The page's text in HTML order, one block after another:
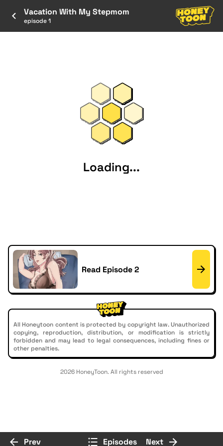
Vacation With My Stepmom
episode 1
Loading...
Read Episode 2
All Honeytoon content is protected by copyright law. Unauthorized
copying, reproduction, distribution, or modification is strictly
forbidden and may lead to legal consequences, including fines or
other penalties.
2026 HoneyToon. All rights reserved
Prev Episodes Next